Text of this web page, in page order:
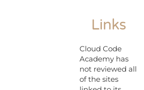
Links
Cloud Code
Academy has
not reviewed all
of the sites